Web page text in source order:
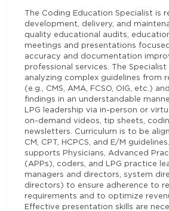
The Coding Education Specialist is
development, delivery, and
quality educational audits,
meetings and presentations
accuracy and documentation
professional services. The
analyzing complex guidelines from
(e.g., CMS, AMA, FCSO, OIG, etc.)
findings in an understandable
LPG leadership via in-person or
on-demand videos, tip sheets,
newsletters. Curriculum is to be
CM, CPT, HCPCS, and E/M
supports Physicians, Advanced
(APPs), coders, and LPG practice
managers and directors, system
directors) to ensure adherence to
requirements and to optimize
Effective presentation skills are